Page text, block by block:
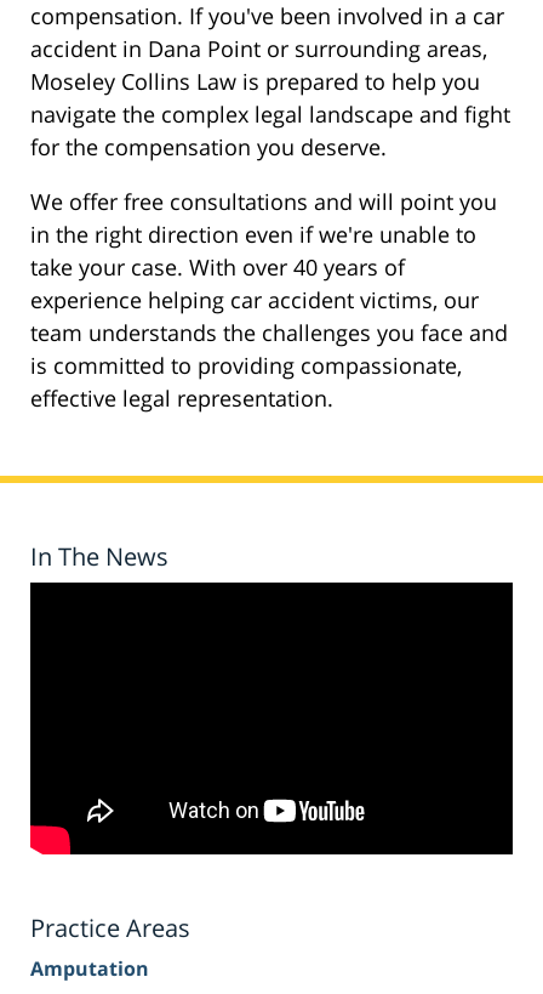
compensation. If you've been involved in a car
accident in Dana Point or surrounding areas,
Moseley Collins Law is prepared to help you
navigate the complex legal landscape and fight
for the compensation you deserve.
We offer free consultations and will point you
in the right direction even if we're unable to
take your case. With over 40 years of
experience helping car accident victims, our
team understands the challenges you face and
is committed to providing compassionate,
effective legal representation.
In The News
Practice Areas
Amputation